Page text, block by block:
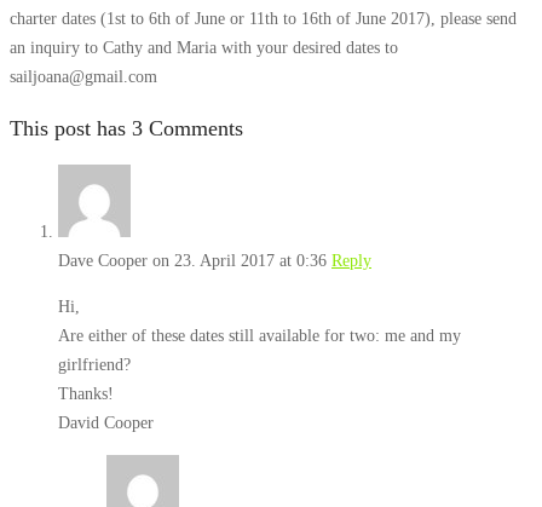
charter dates (1st to 6th of June or 11th to 16th of June 2017), please send
an inquiry to Cathy and Maria with your desired dates to
sailjoana@gmail.com
This post has 3 Comments
Dave Cooper on 23. April 2017 at 0:36 Reply
Hi,
Are either of these dates still available for two: me and my
girlfriend?
Thanks!
David Cooper